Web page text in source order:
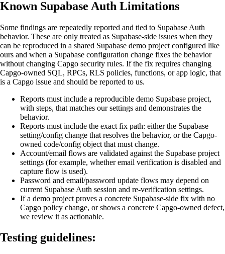
Known Supabase Auth Limitations
Some findings are repeatedly reported and tied to Supabase Auth
behavior. These are only treated as Supabase-side issues when they
can be reproduced in a shared Supabase demo project configured like
ours and when a Supabase configuration change fixes the behavior
without changing Capgo security rules. If the fix requires changing
Capgo-owned SQL, RPCs, RLS policies, functions, or app logic, that
is a Capgo issue and should be reported to us.
Reports must include a reproducible demo Supabase project,
with steps, that matches our settings and demonstrates the
behavior.
Reports must include the exact fix path: either the Supabase
setting/config change that resolves the behavior, or the Capgo-
owned code/config object that must change.
Account/email flows are validated against the Supabase project
settings (for example, whether email verification is disabled and
capture flow is used).
Password and email/password update flows may depend on
current Supabase Auth session and re-verification settings.
If a demo project proves a concrete Supabase-side fix with no
Capgo policy change, or shows a concrete Capgo-owned defect,
we review it as actionable.
Testing guidelines: